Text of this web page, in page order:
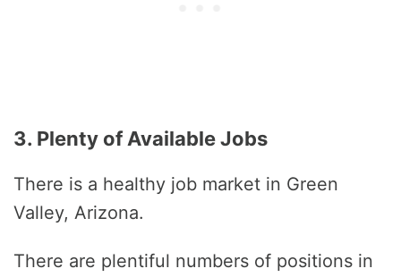
3. Plenty of Available Jobs
There is a healthy job market in Green
Valley, Arizona.
There are plentiful numbers of positions in